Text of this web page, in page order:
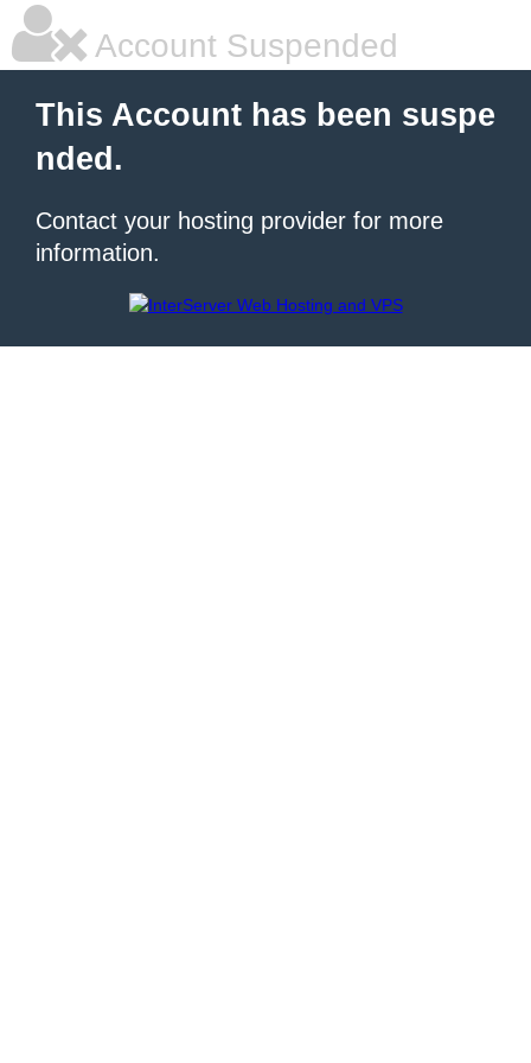
Account Suspended
This Account has been suspe
nded.
Contact your hosting provider for more
information.